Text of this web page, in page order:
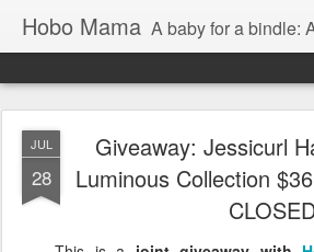
Hobo Mama A baby for a bindle: A
JUL
28
Giveaway: Jessicurl
Luminous Collection